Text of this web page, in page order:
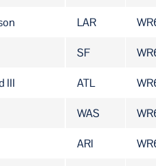
LAR
SF
III ATL
WAS
ARI